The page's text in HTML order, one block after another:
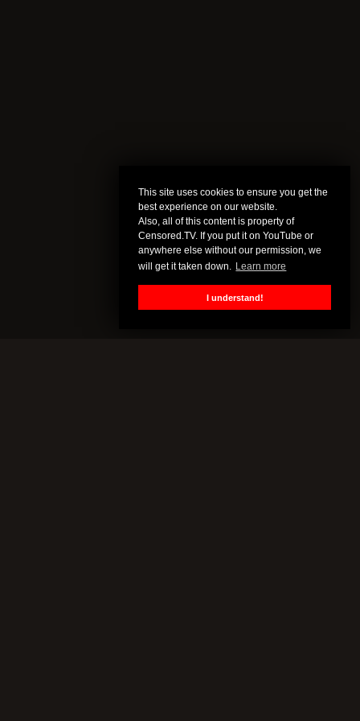
This site uses cookies to ensure you get the
best experience on our website.
Also, all of this content is property of
Censored.TV. If you put it on YouTube or
anywhere else without our permission, we
will get it taken down. Learn more
I understand!